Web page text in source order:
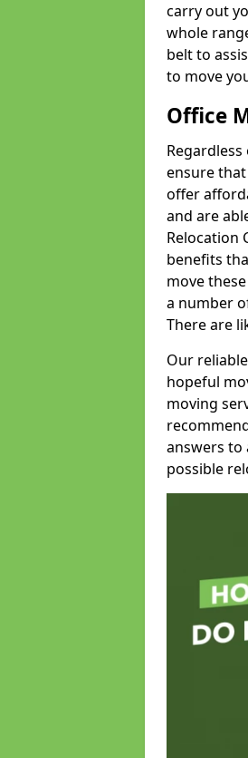
carry out
whole
belt to
to move
Office
ensure
offer
and are
Relocation
benefits
move
a number
There are
Our
hopeful
moving
answers to
possible